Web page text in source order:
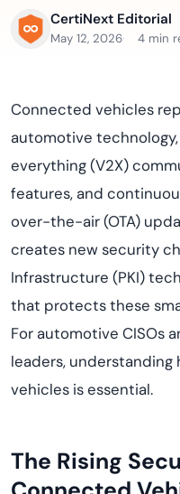
CertiNext Editorial
May 12, 2026 4 min
Connected vehicles
automotive
everything (V2X)
features, and
over-the-air (OTA)
creates new security
Infrastructure (PKI)
that protects these
For automotive CISOs
leaders, understanding
vehicles is essential.
The Rising